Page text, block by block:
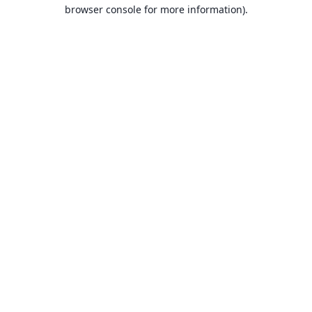
browser console for more information).